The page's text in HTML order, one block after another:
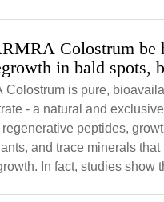
Colostrum be
in bald spots,
hairline?
Colostrum is pure,
- a natural and
peptides,
and trace minerals that
In fact, studies show